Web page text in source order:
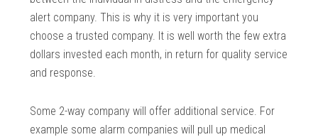
alert company. This is why it is very important you
choose a trusted company. It is well worth the few extra
dollars invested each month, in return for quality service
and response.
Some 2-way company will offer additional service. For
example some alarm companies will pull up medical